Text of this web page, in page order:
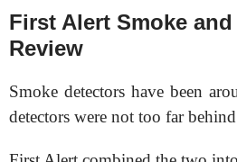
First Alert Smoke
Review
Smoke detectors have been
detectors were not too far